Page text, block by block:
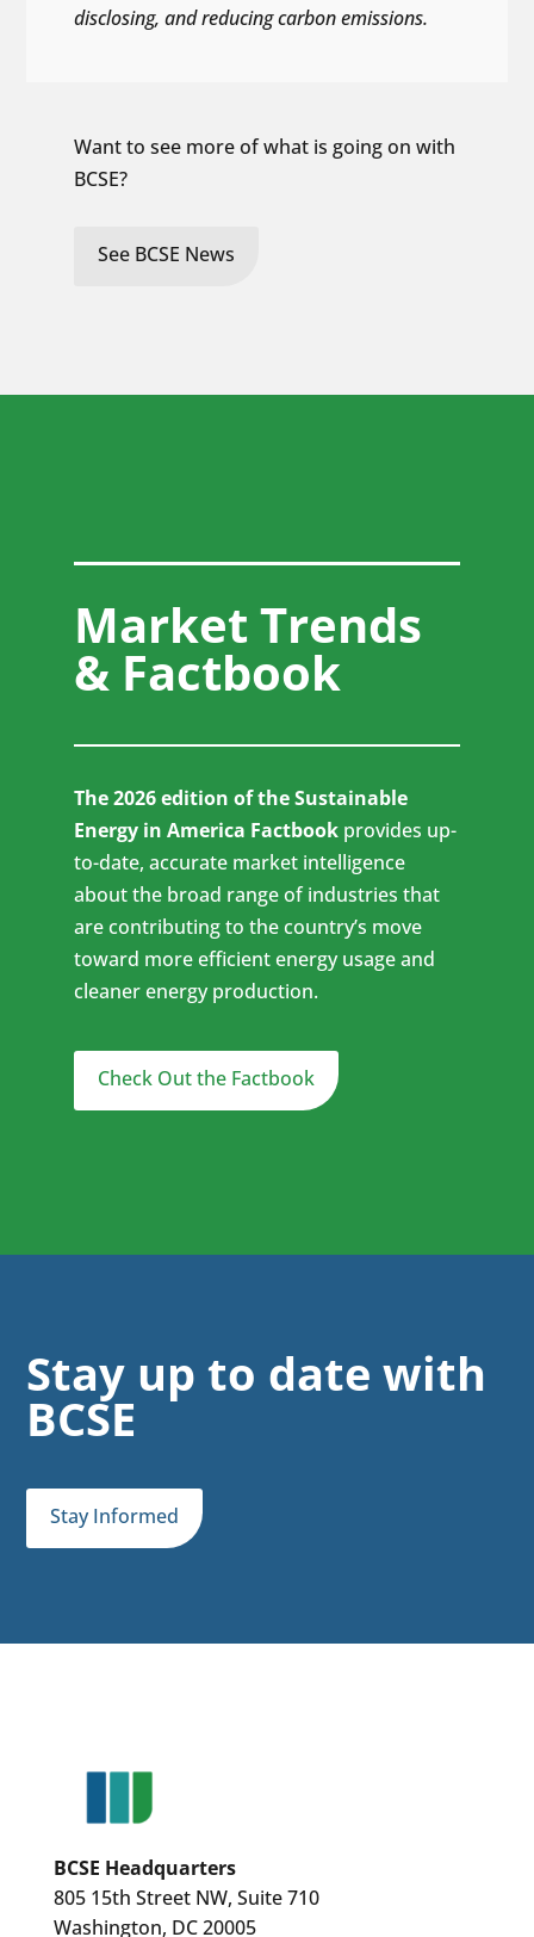
disclosing, and reducing carbon emissions.
Want to see more of what is going on with
BCSE?
See BCSE News
Market Trends
& Factbook
The 2026 edition of the Sustainable
Energy in America Factbook provides up-
to-date, accurate market intelligence
about the broad range of industries that
are contributing to the country’s move
toward more efficient energy usage and
cleaner energy production.
Check Out the Factbook
Stay up to date with
BCSE
Stay Informed
BCSE Headquarters
805 15th Street NW, Suite 710
Washington, DC 20005